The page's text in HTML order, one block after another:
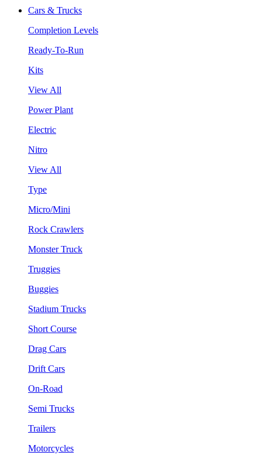
Cars & Trucks
Completion Levels
Ready-To-Run
Kits
View All
Power Plant
Electric
Nitro
View All
Type
Micro/Mini
Rock Crawlers
Monster Truck
Truggies
Buggies
Stadium Trucks
Short Course
Drag Cars
Drift Cars
On-Road
Semi Trucks
Trailers
Motorcycles